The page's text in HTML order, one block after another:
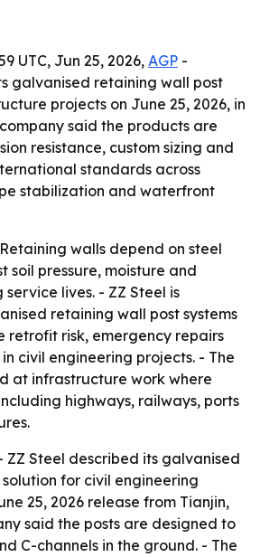
UTC, Jun 25, 2026, AGP -
galvanised retaining wall post
projects on June 25, 2026, in
said the products are
resistance, custom sizing and
standards across
stabilization and waterfront
walls depend on steel
soil pressure, moisture and
lives. - ZZ Steel is
retaining wall post systems
retrofit risk, emergency repairs
civil engineering projects. - The
at infrastructure work where
highways, railways, ports
ZZ Steel described its galvanised
for civil engineering
25, 2026 release from Tianjin,
said the posts are designed to
C-channels in the ground. - The